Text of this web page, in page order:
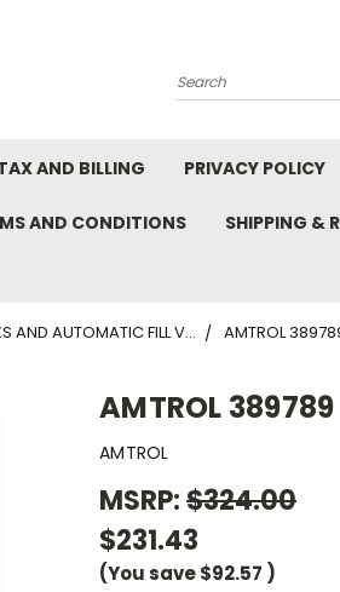
Search
AND BILLING PRIVACY POLICY
AND CONDITIONS SHIPPING &
AND AUTOMATIC FILL V... AMTROL
AMTROL
AMTROL
MSRP:$324.00
$231.43
(You save$92.57 )